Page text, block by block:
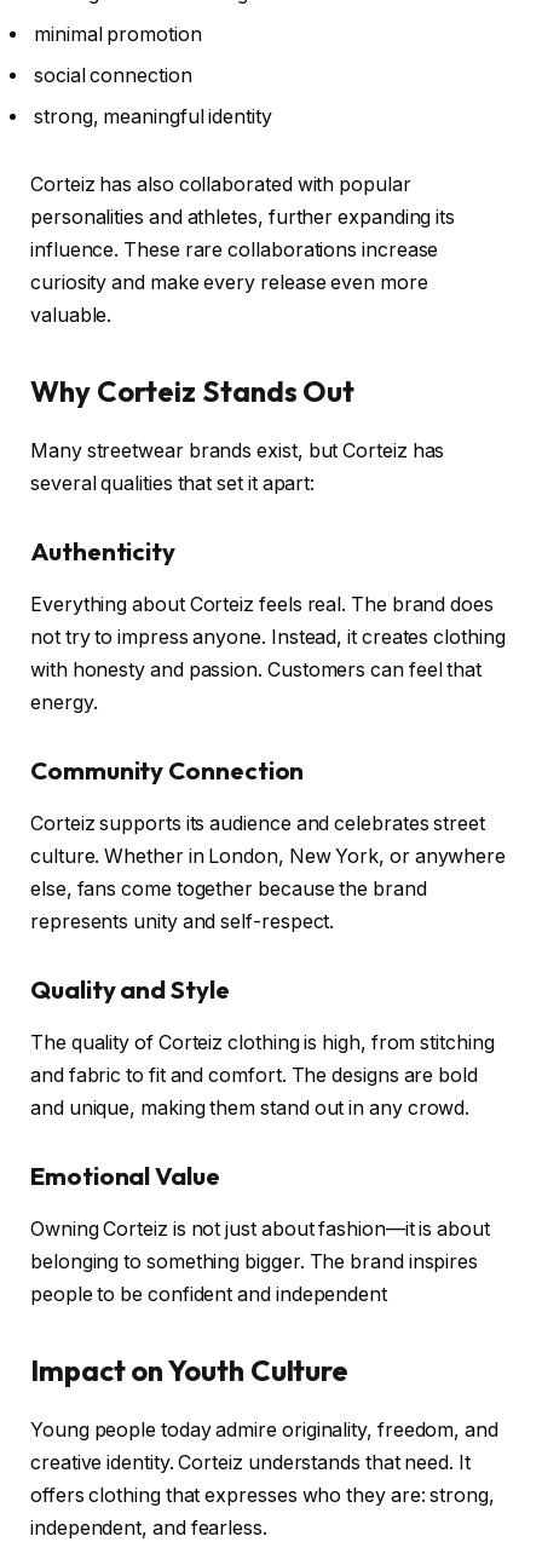
minimal promotion
social connection
strong, meaningful identity
Corteiz has also collaborated with popular
personalities and athletes, further expanding its
influence. These rare collaborations increase
curiosity and make every release even more
valuable.
Why Corteiz Stands Out
Many streetwear brands exist, but Corteiz has
several qualities that set it apart:
Authenticity
Everything about Corteiz feels real. The brand does
not try to impress anyone. Instead, it creates clothing
with honesty and passion. Customers can feel that
energy.
Community Connection
Corteiz supports its audience and celebrates street
culture. Whether in London, New York, or anywhere
else, fans come together because the brand
represents unity and self-respect.
Quality and Style
The quality of Corteiz clothing is high, from stitching
and fabric to fit and comfort. The designs are bold
and unique, making them stand out in any crowd.
Emotional Value
Owning Corteiz is not just about fashion—it is about
belonging to something bigger. The brand inspires
people to be confident and independent
Impact on Youth Culture
Young people today admire originality, freedom, and
creative identity. Corteiz understands that need. It
offers clothing that expresses who they are: strong,
independent, and fearless.